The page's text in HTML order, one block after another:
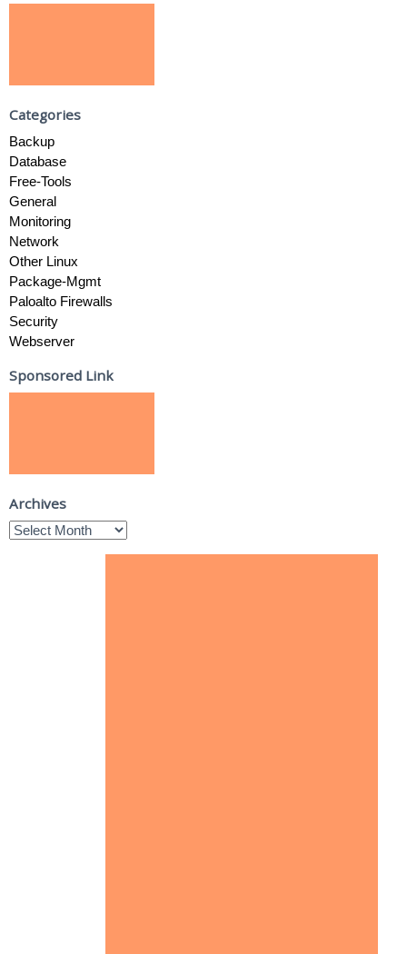
Categories
Backup
Database
Free-Tools
General
Monitoring
Network
Other Linux
Package-Mgmt
Paloalto Firewalls
Security
Webserver
Sponsored Link
Archives